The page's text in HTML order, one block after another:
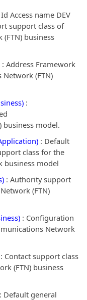
Access name DEV
support class of
business
: Address Framework
(FTN)
:
business model.
: Default
class for the
business model
: Authority support
(FTN)
: Configuration
Network
: Contact support class
(FTN) business
: Default general